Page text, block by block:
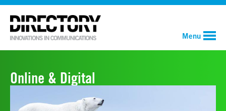
Menu
Online & Digital